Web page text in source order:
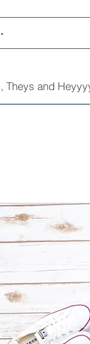
Theys and